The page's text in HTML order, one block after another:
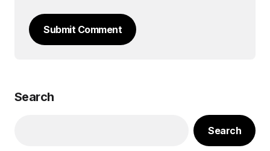
Submit Comment
Search
Search